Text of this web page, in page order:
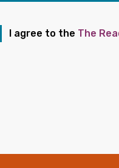
I agree to the The